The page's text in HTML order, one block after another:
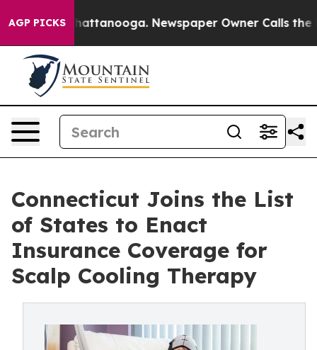
AGP PICKS
in Chattanooga. Newspaper Owner Calls the
Connecticut Joins the List
of States to Enact
Insurance Coverage for
Scalp Cooling Therapy